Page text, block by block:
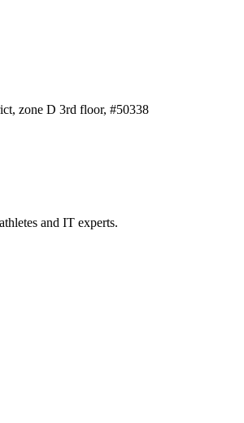
zone D 3rd floor, #50338
and IT experts.